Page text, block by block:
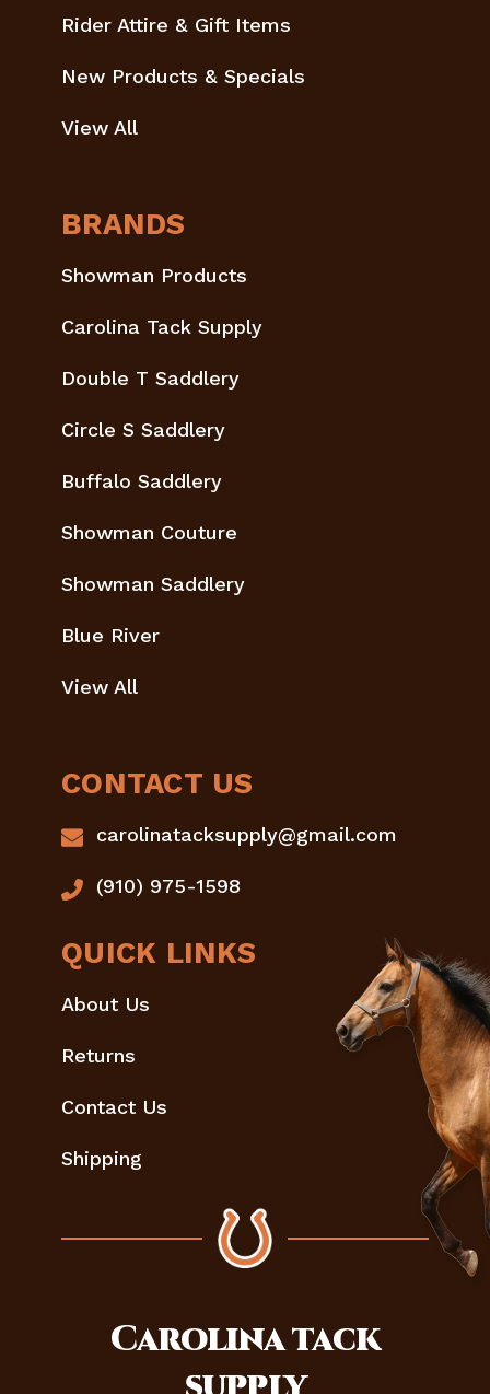
Rider Attire & Gift Items
New Products & Specials
View All
BRANDS
Showman Products
Carolina Tack Supply
Double T Saddlery
Circle S Saddlery
Buffalo Saddlery
Showman Couture
Showman Saddlery
Blue River
View All
CONTACT US
carolinatacksupply@gmail.com
(910) 975-1598
QUICK LINKS
About Us
Returns
Contact Us
Shipping
Carolinatack